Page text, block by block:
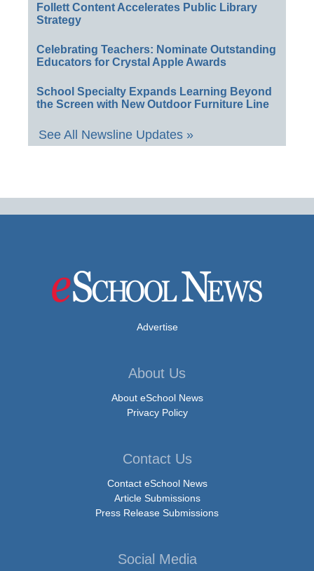
Follett Content Accelerates Public Library
Strategy
Celebrating Teachers: Nominate Outstanding
Educators for Crystal Apple Awards
School Specialty Expands Learning Beyond
the Screen with New Outdoor Furniture Line
See All Newsline Updates »
Advertise
About Us
About eSchool News
Privacy Policy
Contact Us
Contact eSchool News
Article Submissions
Press Release Submissions
Social Media